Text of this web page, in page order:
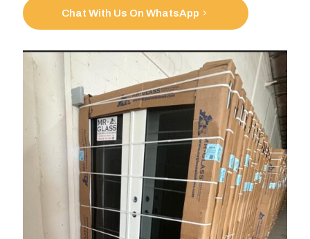
Chat With Us On WhatsApp